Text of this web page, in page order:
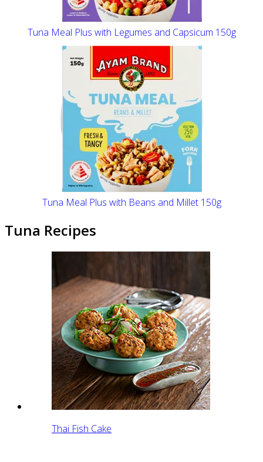
Tuna Meal Plus with Legumes and Capsicum 150g
Tuna Meal Plus with Beans and Millet 150g
Tuna Recipes
Thai Fish Cake